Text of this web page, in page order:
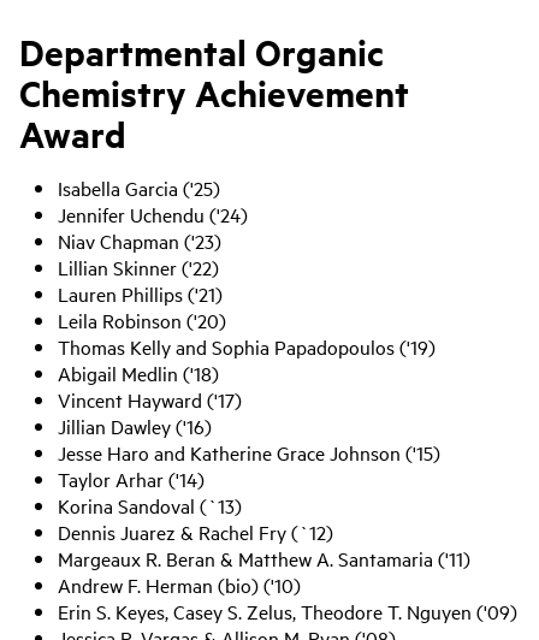
Departmental Organic
Chemistry Achievement
Award
Isabella Garcia ('25)
Jennifer Uchendu ('24)
Niav Chapman ('23)
Lillian Skinner ('22)
Lauren Phillips ('21)
Leila Robinson ('20)
Thomas Kelly and Sophia Papadopoulos ('19)
Abigail Medlin ('18)
Vincent Hayward ('17)
Jillian Dawley ('16)
Jesse Haro and Katherine Grace Johnson ('15)
Taylor Arhar ('14)
Korina Sandoval (`13)
Dennis Juarez & Rachel Fry (`12)
Margeaux R. Beran & Matthew A. Santamaria ('11)
Andrew F. Herman (bio) ('10)
Erin S. Keyes, Casey S. Zelus, Theodore T. Nguyen ('09)